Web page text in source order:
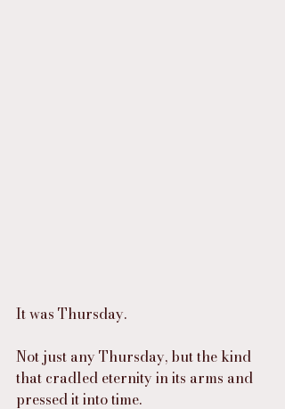
It was Thursday.
Not just any Thursday, but the kind
that cradled eternity in its arms and
pressed it into time.